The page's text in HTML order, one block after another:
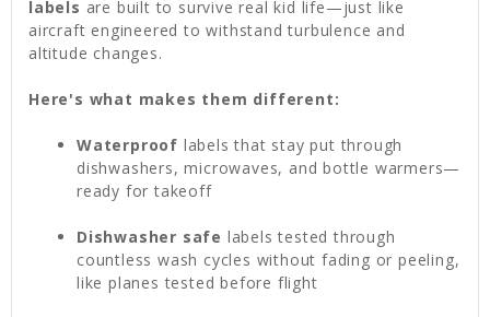
labels are built to survive real kid life—just like
aircraft engineered to withstand turbulence and
altitude changes.
Here's what makes them different:
Waterproof labels that stay put through
dishwashers, microwaves, and bottle warmers—
ready for takeoff
Dishwasher safe labels tested through
countless wash cycles without fading or peeling,
like planes tested before flight